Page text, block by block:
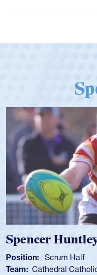
Hope Rogers
Position: Loosehead Prop
Team: USA Women